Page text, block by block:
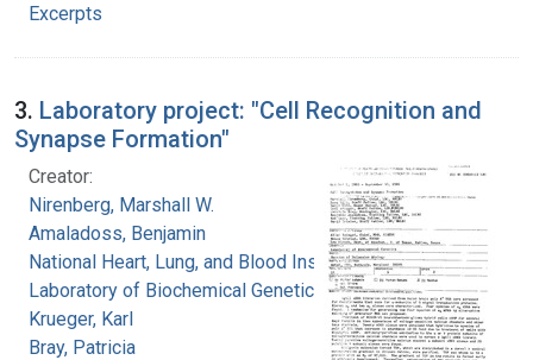
Excerpts
3. Laboratory project: "Cell Recognition and
Synapse Formation"
Creator:
Nirenberg, Marshall W.
Amaladoss, Benjamin
National Heart, Lung, and Blood Institute.
Laboratory of Biochemical Genetics
Krueger, Karl
Bray, Patricia